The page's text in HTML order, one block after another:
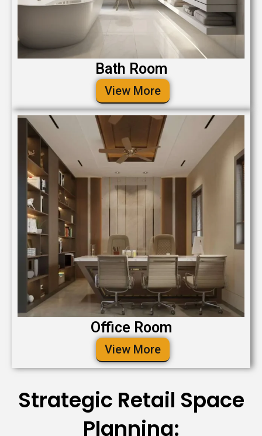
Bath Room
View More
Office Room
View More
Strategic Retail Space
Planning: